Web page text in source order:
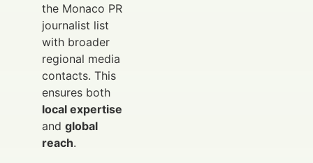
the Monaco PR
journalist list
with broader
regional media
contacts. This
ensures both
local expertise
and global
reach.